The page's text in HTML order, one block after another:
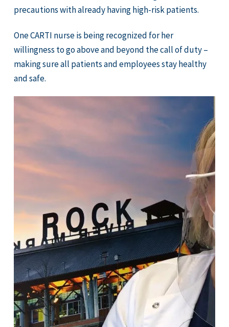
precautions with already having high-risk patients.
One CARTI nurse is being recognized for her
willingness to go above and beyond the call of duty –
making sure all patients and employees stay healthy
and safe.